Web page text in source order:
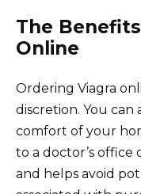
The
Online
Ordering Viagra
discretion. You can
comfort of your
to a doctor’s office
and helps avoid